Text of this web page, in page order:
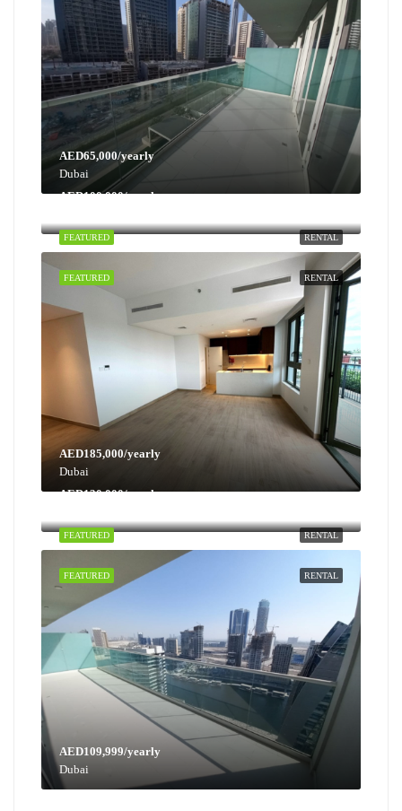
AED65,000/yearly
Dubai
RENTAL
FEATURED
AED100,000/yearly
RENTAL
FEATURED
AED185,000/yearly
Dubai
RENTAL
FEATURED
AED130,000/yearly
RENTAL
FEATURED
AED109,999/yearly
Dubai